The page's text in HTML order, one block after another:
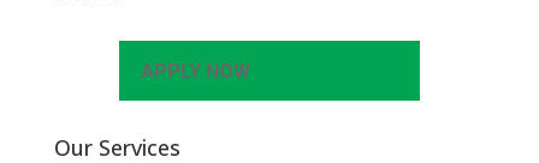
APPLY NOW
Our Services